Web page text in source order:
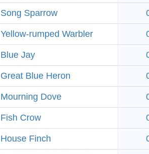
Song Sparrow
Yellow-rumped Warbler
Blue Jay
Great Blue Heron
Mourning Dove
Fish Crow
House Finch